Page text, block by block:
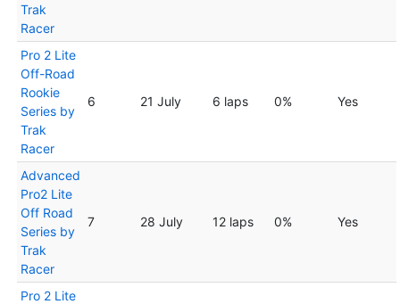
Trak
Racer
Pro 2 Lite
Off-Road
Rookie
Series by
Trak
Racer
6 21 July 6 laps 0% Yes
Advanced
Pro2 Lite
Off Road
Series by
Trak
Racer
7 28 July 12 laps 0% Yes
Pro 2 Lite